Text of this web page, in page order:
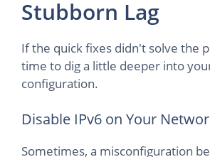
Stubborn Lag
If the quick fixes didn't solve the
time to dig a little deeper into
configuration.
Disable IPv6 on Your
Sometimes, a misconfiguration